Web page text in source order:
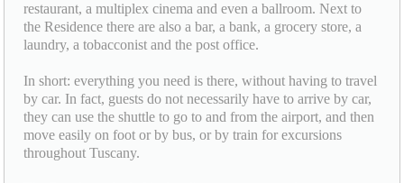
restaurant, a multiplex cinema and even a ballroom. Next to
the Residence there are also a bar, a bank, a grocery store, a
laundry, a tobacconist and the post office.
In short: everything you need is there, without having to travel
by car. In fact, guests do not necessarily have to arrive by car,
they can use the shuttle to go to and from the airport, and then
move easily on foot or by bus, or by train for excursions
throughout Tuscany.